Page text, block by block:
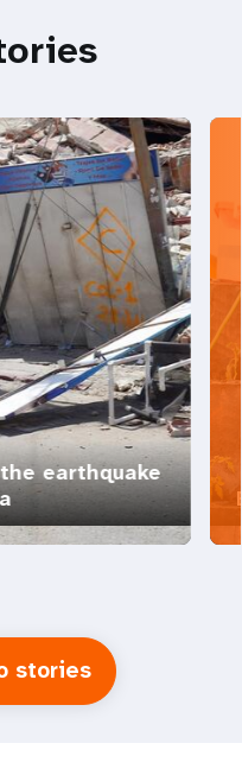
earthquake
stories